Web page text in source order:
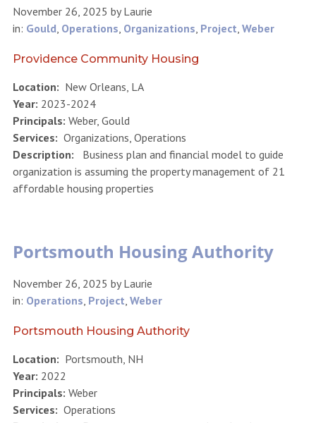
November 26, 2025 byLaurie
in: Gould, Operations, Organizations, Project, Weber
Providence Community Housing
Location: New Orleans, LA
Year: 2023-2024
Principals: Weber, Gould
Services: Organizations, Operations
Description: Business plan and financial model to guide
organization is assuming the property management of 21
affordable housing properties
Portsmouth Housing Authority
November 26, 2025 byLaurie
in: Operations Project Weber
Portsmouth Housing Authority
Location: Portsmouth, NH
Year: 2022
Principals: Weber
Services: Operations